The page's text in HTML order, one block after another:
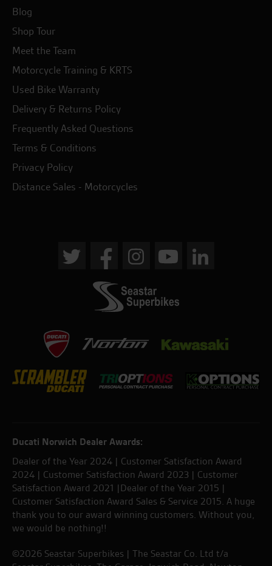
Blog
Shop Tour
Meet the Team
Motorcycle Training & KRTS
Used Bike Warranty
Delivery & Returns Policy
Frequently Asked Questions
Terms & Conditions
Privacy Policy
Distance Sales - Motorcycles
Ducati Norwich Dealer Awards:
Dealer of the Year 2024 | Customer Satisfaction Award
2024 | Customer Satisfaction Award 2023 | Customer
Satisfaction Award 2021 |Dealer of the Year 2015 |
Customer Satisfaction Award Sales & Service 2015. A huge
thank you to our award winning customers. Without you,
we would be nothing!!
©2026 Seastar Superbikes | The Seastar Co. Ltd t/a